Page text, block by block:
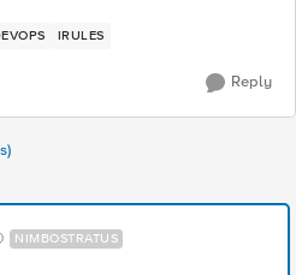
IRULES
Reply
NIMBOSTRATUS